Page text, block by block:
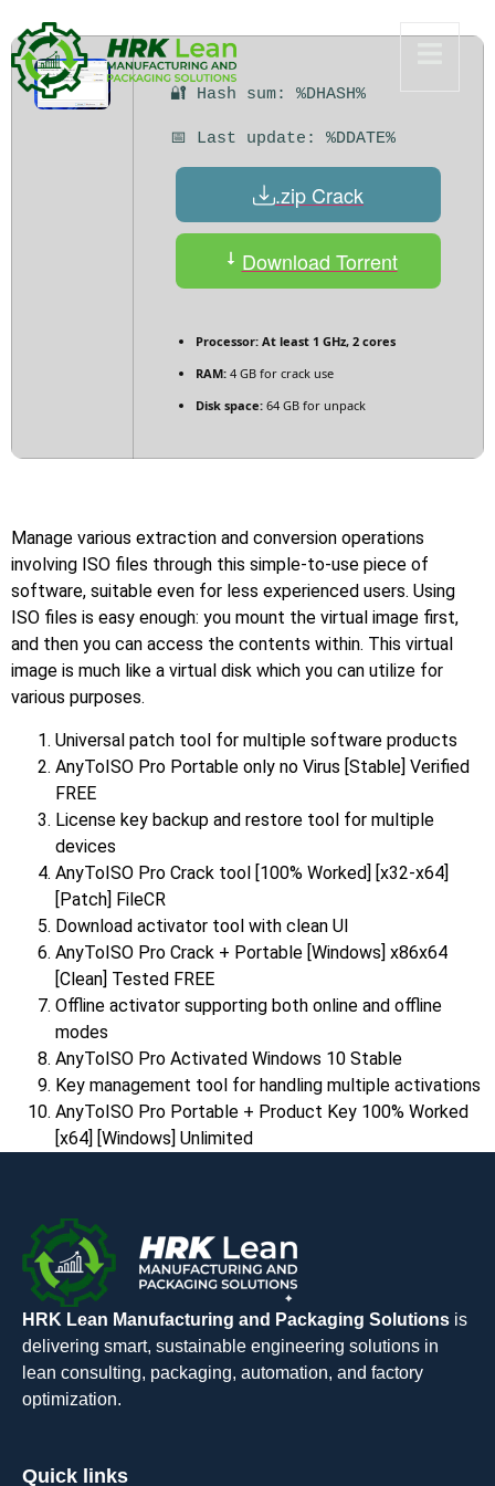
🔐 Hash sum: %DHASH%
📅 Last update: %DDATE%
.zip Crack
Download Torrent
Processor: At least 1 GHz, 2 cores
RAM: 4 GB for crack use
Disk space: 64 GB for unpack
Manage various extraction and conversion operations
involving ISO files through this simple-to-use piece of
software, suitable even for less experienced users. Using
ISO files is easy enough: you mount the virtual image first,
and then you can access the contents within. This virtual
image is much like a virtual disk which you can utilize for
various purposes.
Universal patch tool for multiple software products
AnyToISO Pro Portable only no Virus [Stable] Verified
FREE
License key backup and restore tool for multiple
devices
AnyToISO Pro Crack tool [100% Worked] [x32-x64]
[Patch] FileCR
Download activator tool with clean UI
AnyToISO Pro Crack + Portable [Windows] x86x64
[Clean] Tested FREE
Offline activator supporting both online and offline
modes
AnyToISO Pro Activated Windows 10 Stable
Key management tool for handling multiple activations
AnyToISO Pro Portable + Product Key 100% Worked
[x64] [Windows] Unlimited
HRK Lean Manufacturing and Packaging Solutions is
delivering smart, sustainable engineering solutions in
lean consulting, packaging, automation, and factory
optimization.
Quick links